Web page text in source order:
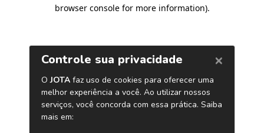
browser console for more information).